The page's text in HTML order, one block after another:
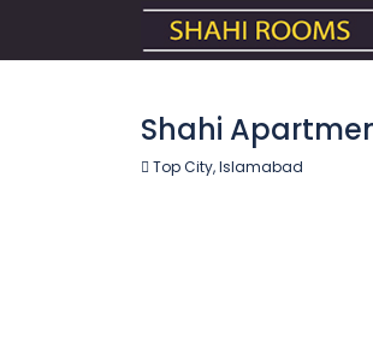
Shahi
Top City, Islamabad